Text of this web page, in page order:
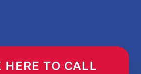
HERE TO CALL